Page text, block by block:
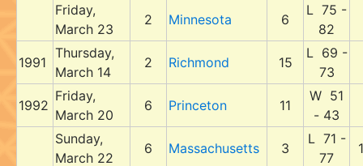
Friday,
March 23
2 Minnesota 6
L 75 -
82
1991
Thursday,
March 14
2 Richmond 15
L 69 -
73
1992
Friday,
March 20
6 Princeton 11
W 51
- 43
Sunday,
March 22
6 Massachusetts 3
L 71 -
77
1